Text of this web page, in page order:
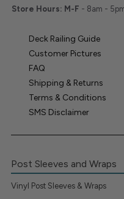
Store Hours: M-F - 8am -
Deck Railing Guide
Customer Pictures
FAQ
Shipping & Returns
Terms & Conditions
SMS Disclaimer
Post Sleeves and Wraps
Vinyl Post Sleeves & Wraps